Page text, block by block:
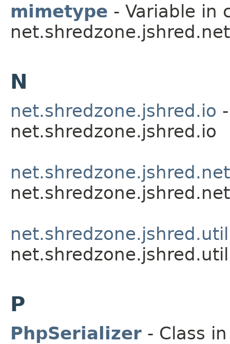
mimetype - Variable in
N
net.shredzone.jshred.io
net.shredzone.jshred.io
net.shredzone.jshred.net
net.shredzone.jshred.net
net.shredzone.jshred.util
net.shredzone.jshred.util
P
PhpSerializer - Class